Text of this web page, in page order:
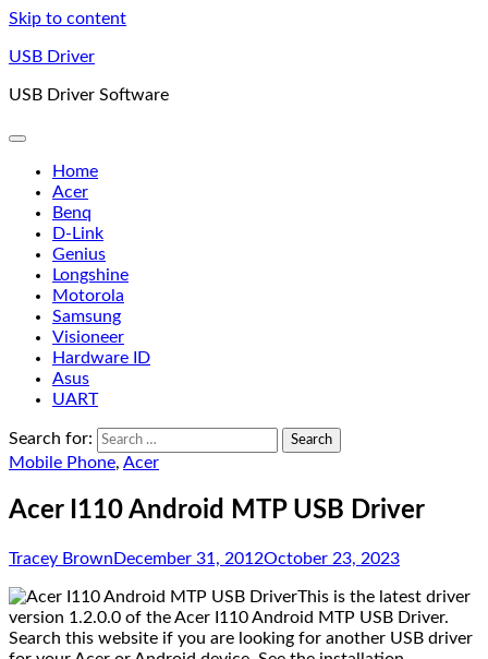
Skip to content
USB Driver
USB Driver Software
Home
Acer
Benq
D-Link
Genius
Longshine
Motorola
Samsung
Visioneer
Hardware ID
Asus
UART
Search for:
Mobile Phone, Acer
Acer I110 Android MTP USB Driver
Tracey Brown December 31, 2012October 23, 2023
This is the latest driver
version 1.2.0.0 of the Acer I110 Android MTP USB Driver.
Search this website if you are looking for another USB driver